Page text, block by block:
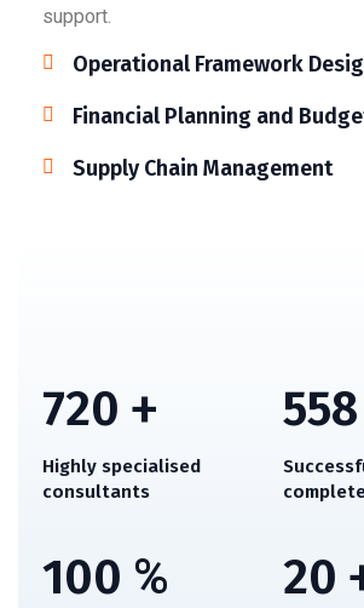
support.
Operational Framework
Financial Planning and
Supply Chain Management
720 +
Highly specialised
consultants
558
100 % 20